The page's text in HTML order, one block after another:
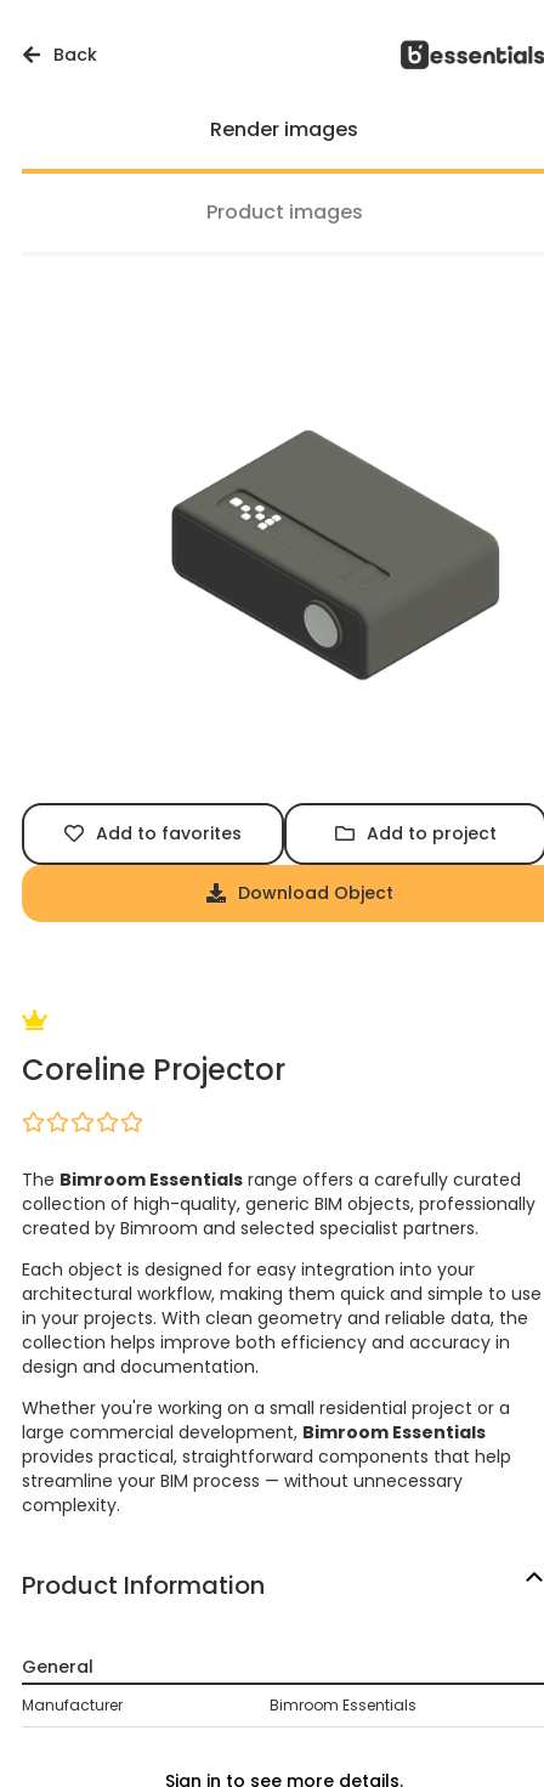
Back
Render images
Product images
Add to favorites Add to project
Download Object
Coreline Projector
The Bimroom Essentials range offers a carefully curated
collection of high-quality, generic BIM objects, professionally
created by Bimroom and selected specialist partners.
Each object is designed for easy integration into your
architectural workflow, making them quick and simple to use
in your projects. With clean geometry and reliable data, the
collection helps improve both efficiency and accuracy in
design and documentation.
Whether you're working on a small residential project or a
large commercial development, Bimroom Essentials
provides practical, straightforward components that help
streamline your BIM process — without unnecessary
complexity.
Product Information
General
Manufacturer Bimroom Essentials
Sign in to see more details.